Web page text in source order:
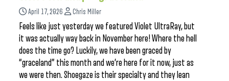
April 17, 2026 Chris Miller
Feels like just yesterday we featured Violet UltraRay, but
it was actually way back in November here! Where the hell
does the time go? Luckily, we have been graced by
“graceland” this month and we’re here for it now, just as
we were then. Shoegaze is their specialty and they lean